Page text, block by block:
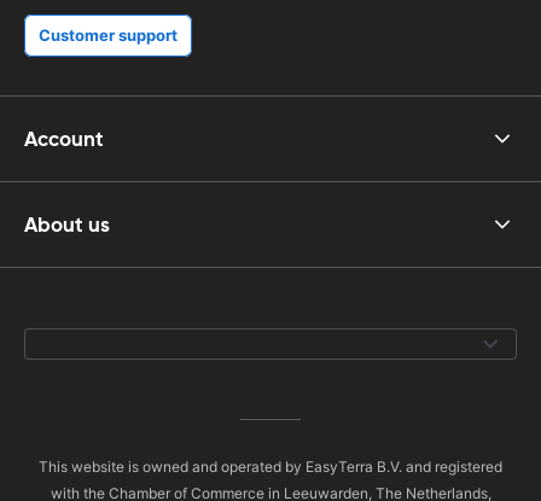
Customer support
Account
About us
This website is owned and operated by EasyTerra B.V. and registered
with the Chamber of Commerce in Leeuwarden, The Netherlands,